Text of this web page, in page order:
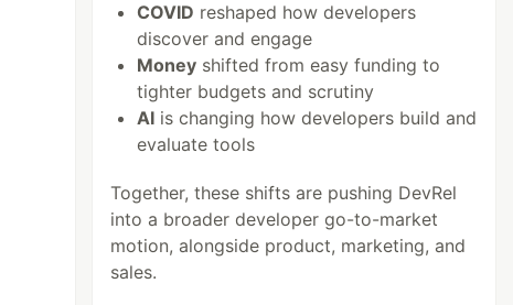
COVID reshaped how developers
discover and engage
Money shifted from easy funding to
tighter budgets and scrutiny
AI is changing how developers build and
evaluate tools
Together, these shifts are pushing DevRel
into a broader developer go-to-market
motion, alongside product, marketing, and
sales.